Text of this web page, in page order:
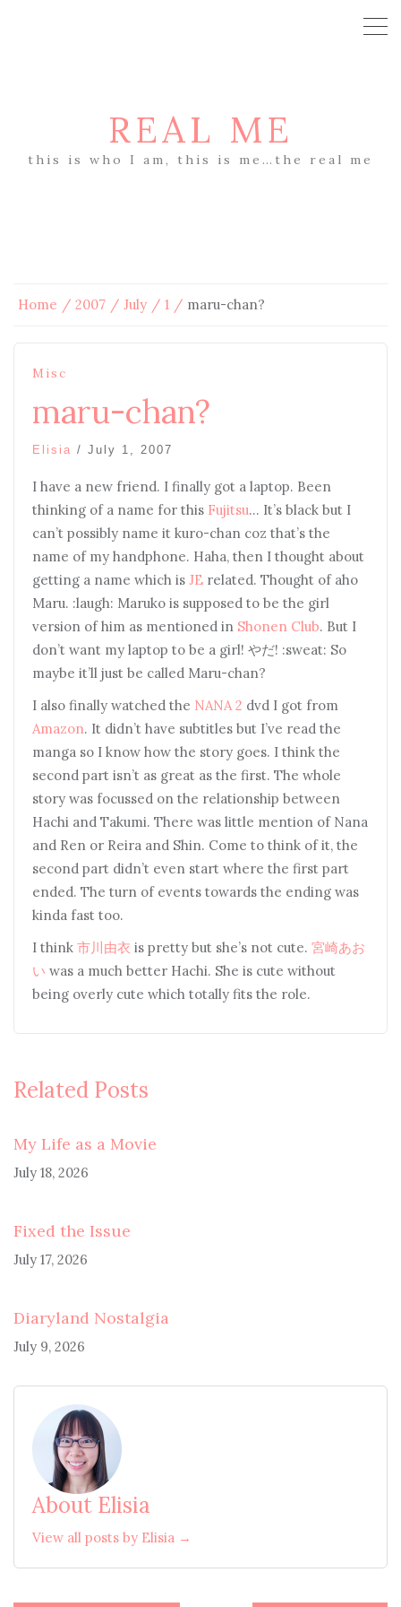
REAL ME
this is who I am, this is me…the real me
Home 2007 July 1 maru-chan?
Misc
maru-chan?
Elisia / July 1, 2007
I have a new friend. I finally got a laptop. Been
thinking of a name for this Fujitsu… It’s black but I
can’t possibly name it kuro-chan coz that’s the
name of my handphone. Haha, then I thought about
getting a name which is JE related. Thought of aho
Maru. :laugh: Maruko is supposed to be the girl
version of him as mentioned in Shonen Club. But I
don’t want my laptop to be a girl! やだ! :sweat: So
maybe it’ll just be called Maru-chan?
I also finally watched the NANA 2 dvd I got from
Amazon. It didn’t have subtitles but I’ve read the
manga so I know how the story goes. I think the
second part isn’t as great as the first. The whole
story was focussed on the relationship between
Hachi and Takumi. There was little mention of Nana
and Ren or Reira and Shin. Come to think of it, the
second part didn’t even start where the first part
ended. The turn of events towards the ending was
kinda fast too.
I think 市川由衣 is pretty but she’s not cute. 宮崎あお
い was a much better Hachi. She is cute without
being overly cute which totally fits the role.
Related Posts
My Life as a Movie
July 18, 2026
Fixed the Issue
July 17, 2026
Diaryland Nostalgia
July 9, 2026
About Elisia
View all posts by Elisia →